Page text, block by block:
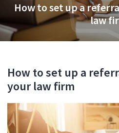
How to set up a
law
How to set up a
your law firm